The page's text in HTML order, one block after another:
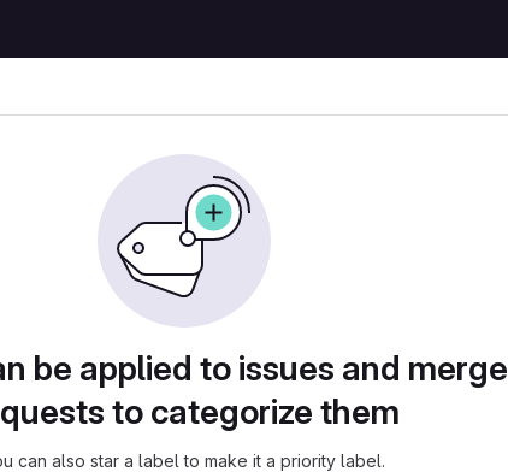
be applied to issues and merge
to categorize them
can also star a label to make it a priority label.